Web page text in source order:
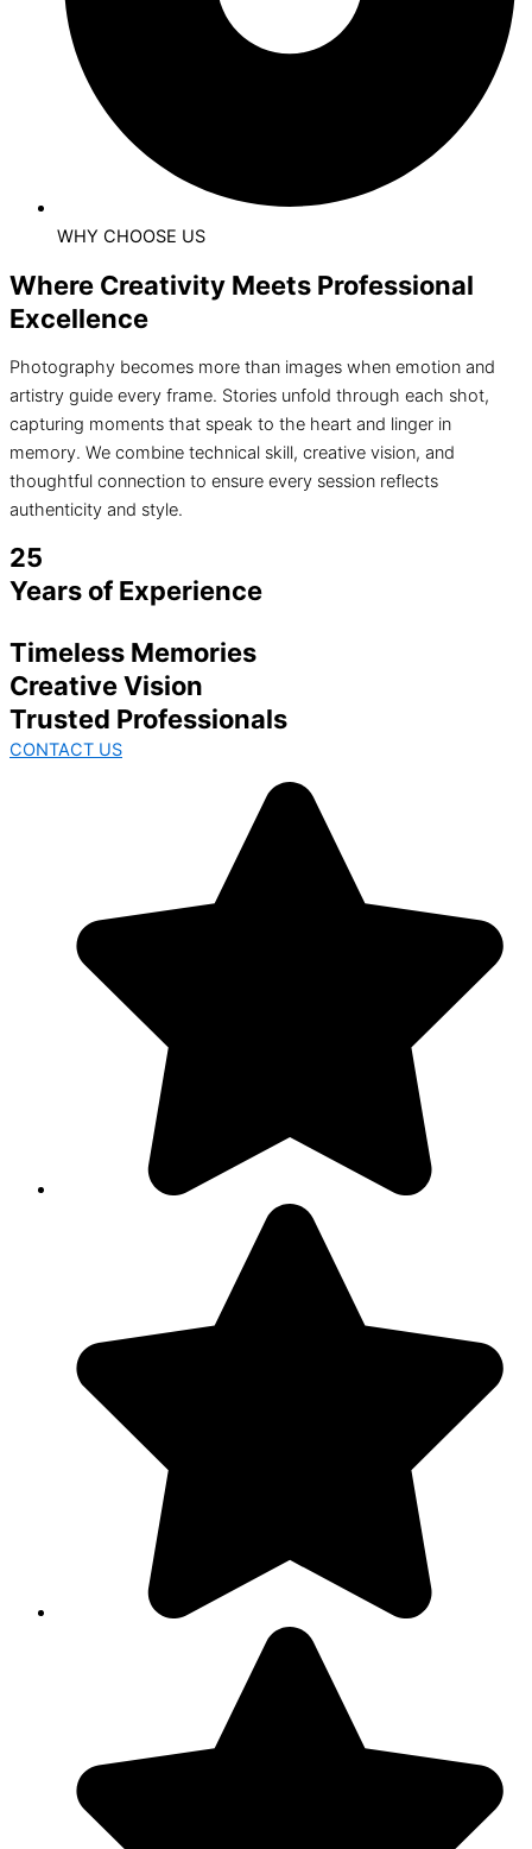
WHY CHOOSE US
Where Creativity Meets Professional
Excellence
Photography becomes more than images when emotion and
artistry guide every frame. Stories unfold through each shot,
capturing moments that speak to the heart and linger in
memory. We combine technical skill, creative vision, and
thoughtful connection to ensure every session reflects
authenticity and style.
25
Years of Experience
Timeless Memories
Creative Vision
Trusted Professionals
CONTACT US